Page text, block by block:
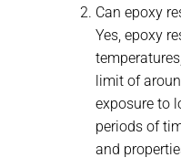
Can epoxy
Yes, epoxy
limit of
exposure to
periods of
and